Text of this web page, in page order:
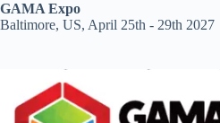
GAMA Expo
Baltimore, US, April 25th - 29th 2027